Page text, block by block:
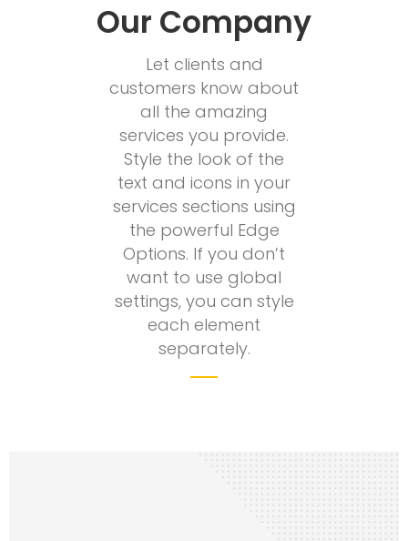
Our Company
Let clients and
customers know about
all the amazing
services you provide.
Style the look of the
text and icons in your
services sections using
the powerful Edge
Options. If you don’t
want to use global
settings, you can style
each element
separately.